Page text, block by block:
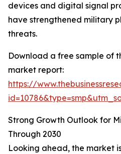
devices and digital signal
have strengthened military
threats.
Download a free sample of
market report:
https://
Strong Growth Outlook for
Through 2030
Looking ahead, the market